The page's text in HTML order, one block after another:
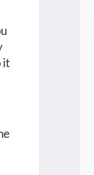
it